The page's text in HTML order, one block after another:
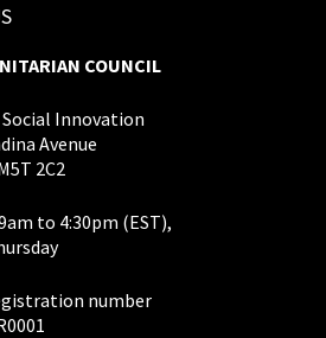
COUNCIL
Innovation
Avenue
2C2
to 4:30pm (EST),
number